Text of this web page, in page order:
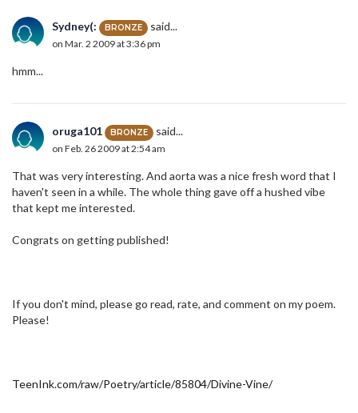
Sydney(: BRONZE said...
on Mar. 2 2009 at 3:36 pm
hmm...
oruga101 BRONZE said...
on Feb. 26 2009 at 2:54 am
That was very interesting. And aorta was a nice fresh word that I
haven't seen in a while. The whole thing gave off a hushed vibe
that kept me interested.
Congrats on getting published!
If you don't mind, please go read, rate, and comment on my poem.
Please!
TeenInk.com/raw/Poetry/article/85804/Divine-Vine/